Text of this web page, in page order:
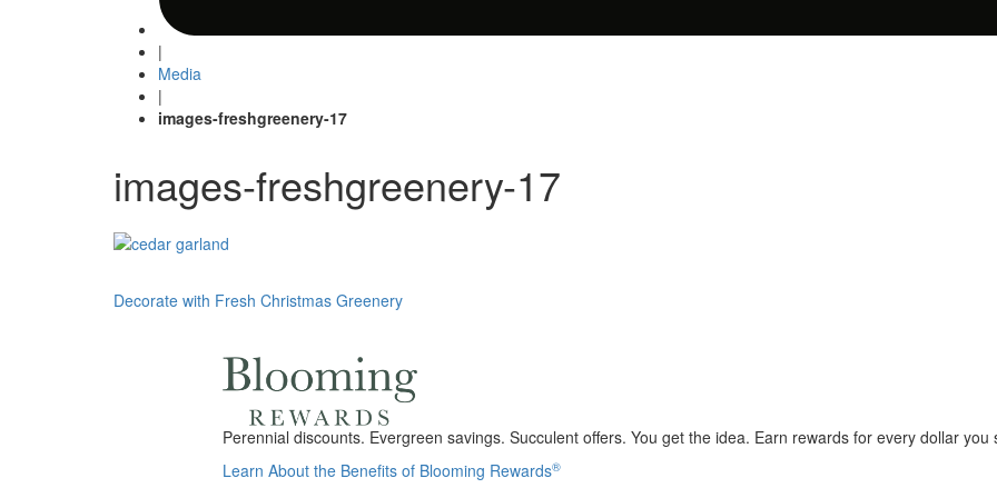
|
Media
|
images-freshgreenery-17
images-freshgreenery-17
Post
Decorate with Fresh Christmas Greenery
Perennial discounts. Evergreen savings. Succulent offers. You get the idea. Earn rewards for every dollar you
Learn About the Benefits of Blooming Rewards®